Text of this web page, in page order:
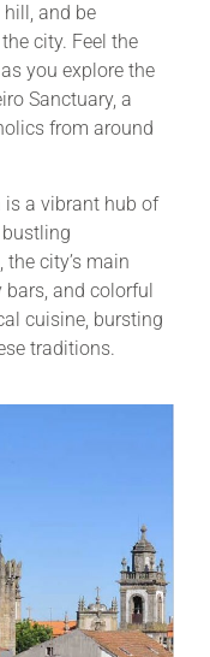
and be
city. Feel the
you explore the
Sanctuary, a
from around
is a vibrant hub of
city’s main
bars, and colorful
cuisine, bursting
traditions.